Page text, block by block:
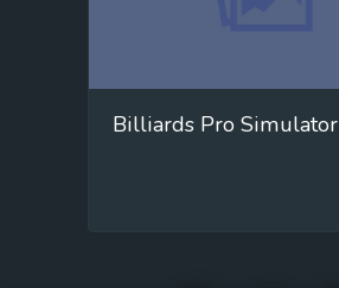
Billiards Pro Simulator